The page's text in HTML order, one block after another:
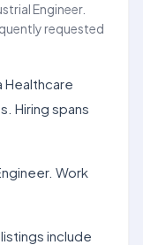
Engineer.
requested
Healthcare
Hiring spans
Work
include